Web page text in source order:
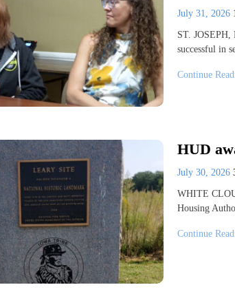
July 31, 2026
ST.
successful in
Continue
HUD
July 30, 2026
WHITE
Housing
Continue